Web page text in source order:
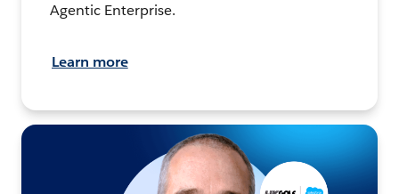
Agentic Enterprise.
Learn more